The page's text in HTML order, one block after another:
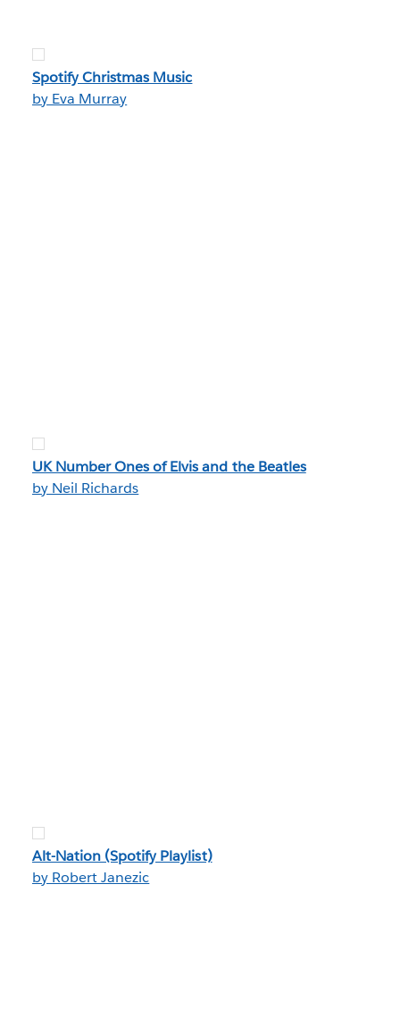
Spotify Christmas Music
by Eva Murray
UK Number Ones of Elvis and the Beatles
by Neil Richards
Alt-Nation (Spotify Playlist)
by Robert Janezic